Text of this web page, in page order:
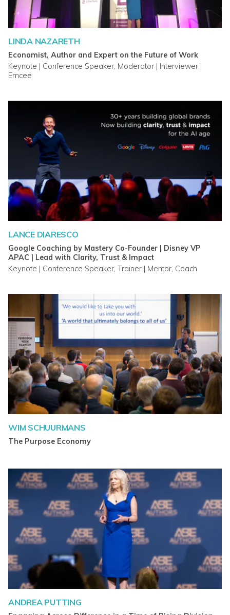
LINDA NAZARETH
Economist, Author and Expert on the Future of Work
Keynote | Conference Speaker, Moderator | Interviewer |
Emcee
LANCE DIARESCO
Google Coaching by Mastery Co-Founder | Disney VP
APAC | Lead with Clarity, Trust & Impact
Keynote | Conference Speaker, Trainer | Mentor, Coach
WIM SCHUURMANS
The Purpose Economy
ANDREA PUTTING